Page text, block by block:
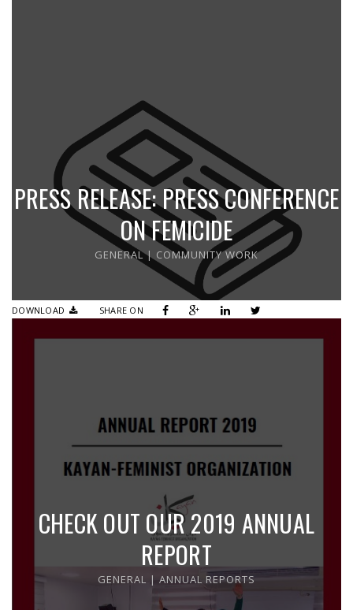
PRESS RELEASE: PRESS CONFERENCE
ON FEMICIDE
GENERAL| COMMUNITY WORK
DOWNLOAD SHARE ON
CHECK OUT OUR 2019 ANNUAL
REPORT
GENERAL | ANNUAL REPORTS